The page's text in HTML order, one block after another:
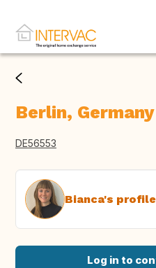
Berlin, Germany
DE56553
Bianca's profile
Log in to